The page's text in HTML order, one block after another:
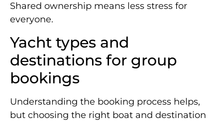
Shared ownership means less stress for
everyone.
Yacht types and
destinations for group
bookings
Understanding the booking process helps,
but choosing the right boat and destination